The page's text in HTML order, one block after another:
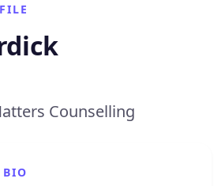
Counselling
BIO